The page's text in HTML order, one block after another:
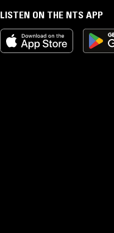
LISTEN ON THE NTS APP